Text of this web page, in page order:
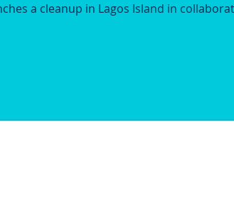
a cleanup in Lagos Island in